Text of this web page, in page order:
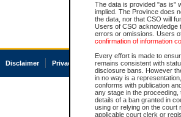
The data is provided "as is"
implied. The Province does
the data, nor that CSO will
Users of CSO acknowledge
errors or omissions. Users
confirmation of information
Every effort is made to
remains consistent with
disclosure bans. However
in no way is a
conforms with publication
any stage in the
details of a ban granted in
using or relying on the court
applicable court clerk or
Disclaimer Privacy Accessibility